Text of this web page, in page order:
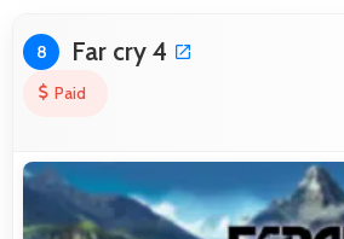
8 Far cry 4
Paid